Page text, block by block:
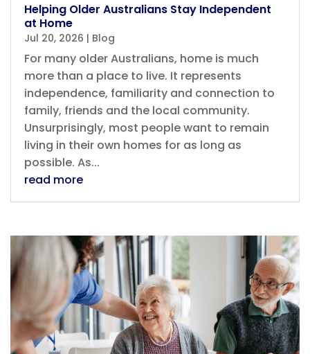
Helping Older Australians Stay Independent
at Home
Jul 20, 2026 | Blog
For many older Australians, home is much
more than a place to live. It represents
independence, familiarity and connection to
family, friends and the local community.
Unsurprisingly, most people want to remain
living in their own homes for as long as
possible. As...
read more